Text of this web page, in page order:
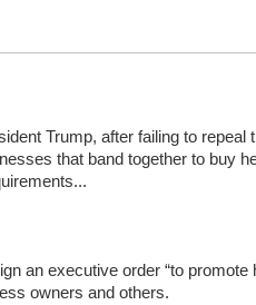
Trump, after failing to repeal
that band together to buy
an executive order “to
owners and others.